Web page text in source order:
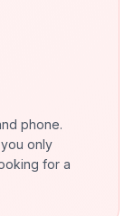
phone.
only
for a